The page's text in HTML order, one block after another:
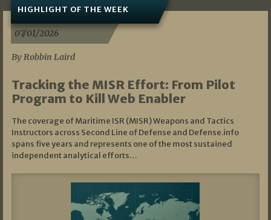
HIGHLIGHT OF THE WEEK
07/01/2026
By Robbin Laird
Tracking the MISR Effort: From Pilot
Program to Kill Web Enabler
The coverage of Maritime ISR (MISR) Weapons and Tactics
Instructors across Second Line of Defense and Defense.info
spans five years and represents one of the most sustained
independent analytical efforts…